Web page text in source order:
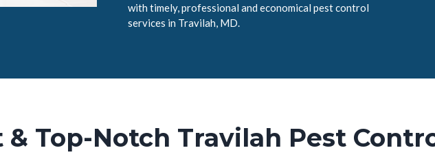
with timely, professional and economical pest control
services in Travilah, MD.
& Top-Notch Travilah Pest